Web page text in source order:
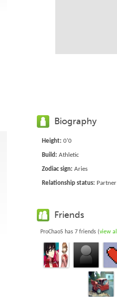
Biography
Height: 0'0
Build: Athletic
Zodiac sign: Aries
Relationship status: Partner
Friends
ProChaoS has 7 friends (view all